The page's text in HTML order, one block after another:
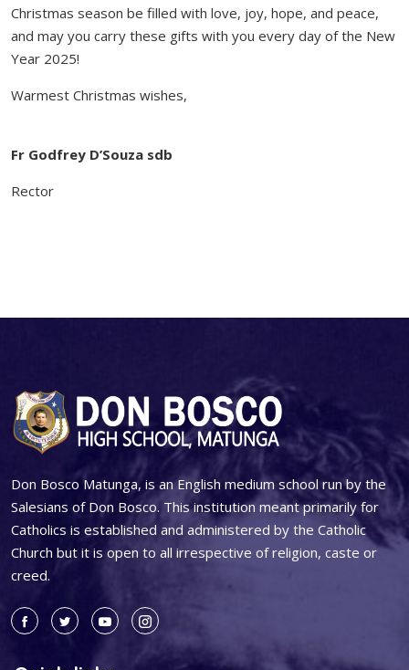
Christmas season be filled with love, joy, hope, and peace,
and may you carry these gifts with you every day of the New
Year 2025!
Warmest Christmas wishes,
Fr Godfrey D’Souza sdb
Rector
Don Bosco Matunga, is an English medium school run by the
Salesians of Don Bosco. This institution meant primarily for
Catholics is established and administered by the Catholic
Church but it is open to all irrespective of religion, caste or
creed.